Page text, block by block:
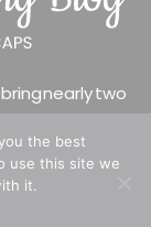
bring nearly two
and fixed
trader
SGX-listed
the best
use this site we
it.